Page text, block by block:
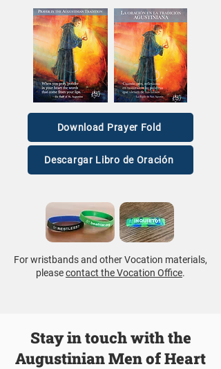
Download Prayer Fold
Descargar Libro de Oración
For wristbands and other Vocation materials,
pleasecontact the Vocation Office.
Stay in touch with the
Augustinian Men of Heart